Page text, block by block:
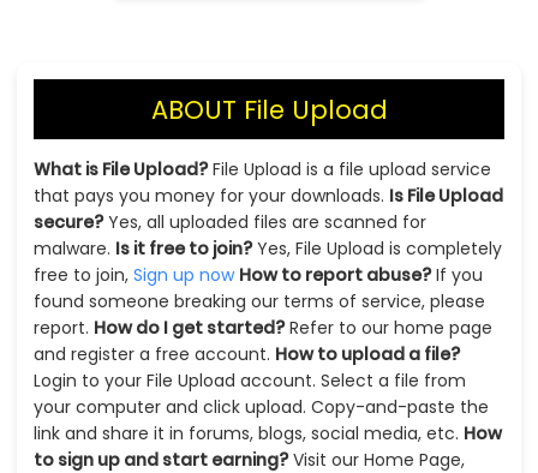
ABOUT File Upload
What is File Upload?File Upload is a file upload service
that pays you money for your downloads. Is File Upload
secure?Yes, all uploaded files are scanned for
malware. Is it free to join?Yes, File Upload is completely
free to join, Sign up now How to report abuse?If you
found someone breaking our terms of service, please
report. How do I get started?Refer to our home page
and register a free account. How to upload a file?
Login to your File Upload account. Select a file from
your computer and click upload. Copy-and-paste the
link and share it in forums, blogs, social media, etc. How
to sign up and start earning?Visit our Home Page,